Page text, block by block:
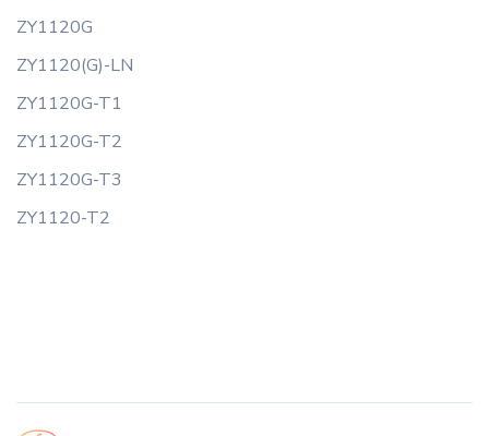
ZY1120G
ZY1120(G)-LN
ZY1120G-T1
ZY1120G-T2
ZY1120G-T3
ZY1120-T2